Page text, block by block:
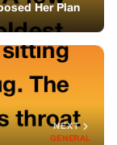
Her Plan
NEXT
GENERAL